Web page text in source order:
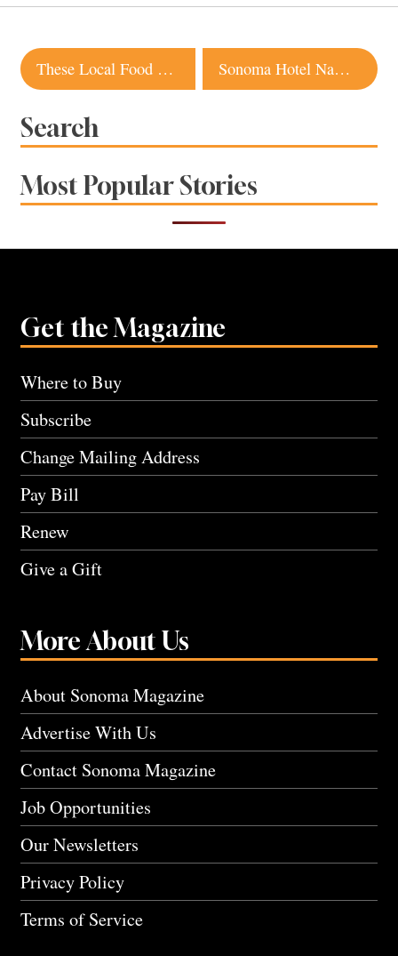
Post
navigation
These Local Food and Wine Businesses Are Run by Young Professionals Sonoma Hotel Named Among the Best in the World by Travel + Leisure
Search
Most Popular Stories
Get the Magazine
Where to Buy
Subscribe
Change Mailing Address
Pay Bill
Renew
Give a Gift
More About Us
About Sonoma Magazine
Advertise With Us
Contact Sonoma Magazine
Job Opportunities
Our Newsletters
Privacy Policy
Terms of Service